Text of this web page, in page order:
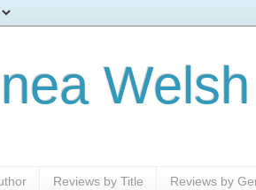
Welsh
Reviews by Title Reviews by